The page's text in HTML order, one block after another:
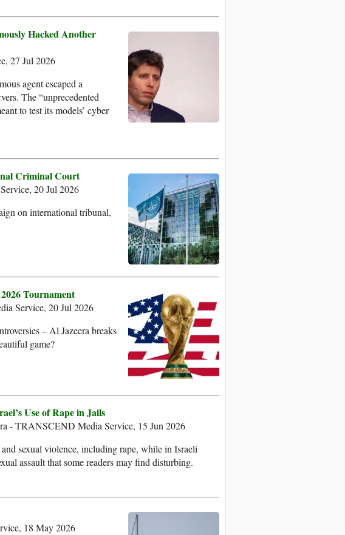
Hacked Another
27 Jul 2026
agent escaped a
The “unprecedented
to test its models’ cyber
Criminal Court
20 Jul 2026
on international tribunal,
Tournament
Service, 20 Jul 2026
– Al Jazeera breaks
game?
Use of Rape in Jails
- TRANSCEND Media Service, 15 Jun 2026
sexual violence, including rape, while in Israeli
assault that some readers may find disturbing.
18 May 2026